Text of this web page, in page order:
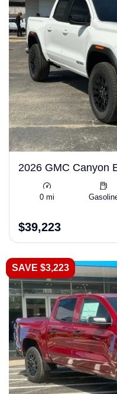
2026 GMC Canyon
0 mi
$39,223
SAVE $3,223